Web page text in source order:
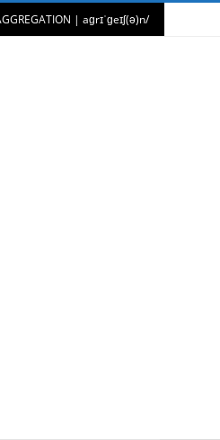
| aɡrɪˈɡeɪʃ(ə)n/